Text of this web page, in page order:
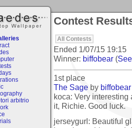
arbitrio
Contest
All Contests
Ended 1/07/15 19:15
Winner: biffobear (
1st place
The Sage by biffobear
koca: Very
it, Richie. Good luck.
jerseygurl: Beautiful